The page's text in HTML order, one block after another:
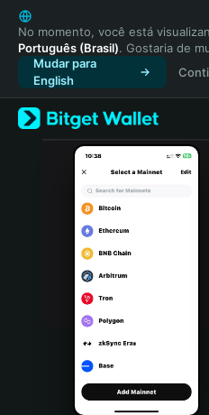
English
日本語
Tiếng Việt
Русский
Español (Latinoamérica)
Türkçe
Italiano
Português (Portugal)
Bahasa Indonesia
Português (Brasil)
Español (Argentina)
No momento, você está
Português (Brasil). Gostaria de
Mudar para
English